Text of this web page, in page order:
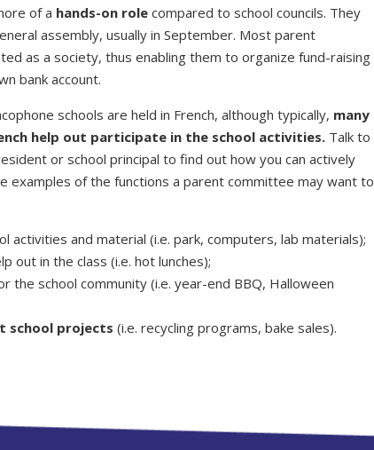
of a hands-on role compared to school councils. They
assembly, usually in September. Most parent
as a society, thus enabling them to organize fund-raising
bank account.
schools are held in French, although typically, many
help out participate in the school activities. Talk to
or school principal to find out how you can actively
examples of the functions a parent committee may want to
activities and material (i.e. park, computers, lab materials);
out in the class (i.e. hot lunches);
the school community (i.e. year-end BBQ, Halloween
school projects (i.e. recycling programs, bake sales).